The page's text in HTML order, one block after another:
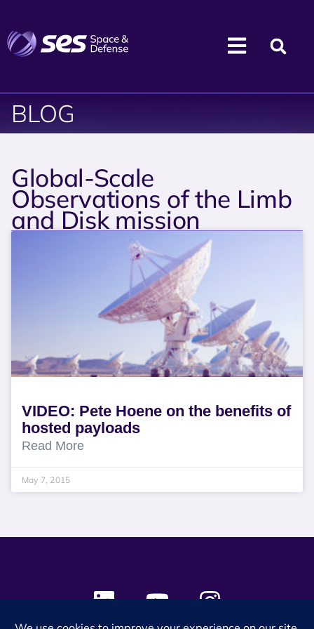
BLOG
Global-Scale
Observations of the Limb
and Disk mission
VIDEO: Pete Hoene on the benefits of
hosted payloads
Read More
May 7, 2015